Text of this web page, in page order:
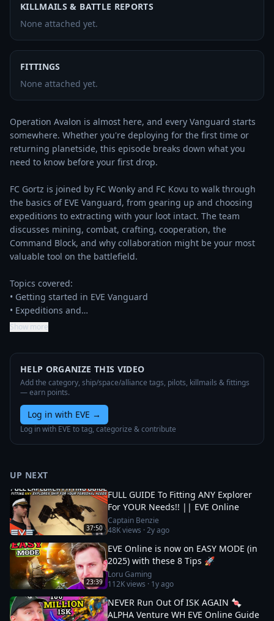
KILLMAILS & BATTLE REPORTS
None attached yet.
FITTINGS
None attached yet.
Operation Avalon is almost here, and every Vanguard starts
somewhere. Whether you're deploying for the first time or
returning planetside, this episode breaks down what you
need to know before your first drop.
FC Gortz is joined by FC Wonky and FC Kovu to walk through
the basics of EVE Vanguard, from gearing up and choosing
expeditions to extracting with your loot intact. The team
discusses mining, combat, crafting, cooperation, the
Command Block, and why collaboration might be your most
valuable tool on the battlefield.
Topics covered:
• Getting started in EVE Vanguard
• Expeditions and…
Show more
HELP ORGANIZE THIS VIDEO
Add the category, ship/space/alliance tags, pilots, killmails & fittings
— earn points.
Log in with EVE →
Log in with EVE to tag, categorize & contribute
UP NEXT
37:50
FULL GUIDE To Fitting ANY Explorer
For YOUR Needs!! || EVE Online
Captain Benzie
48Kviews ·2y ago
23:39
EVE Online is now on EASY MODE (in
2025) with these 8 Tips 🚀
Loru Gaming
112Kviews · 1y ago
NEVER Run Out Of ISK AGAIN 🍬
ALPHA Venture WH EVE Online Guide